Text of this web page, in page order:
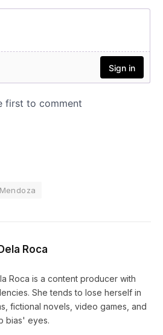
Roca
Roca is a content producer with
She tends to lose herself in
fictional novels, video games, and
bias' eyes.